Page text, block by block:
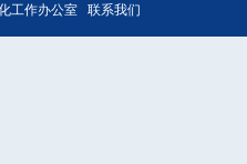
工作办公室 联系我们